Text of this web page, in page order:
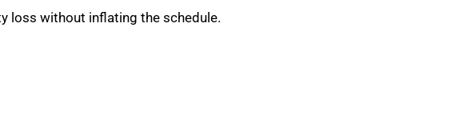
loss without inflating the schedule.